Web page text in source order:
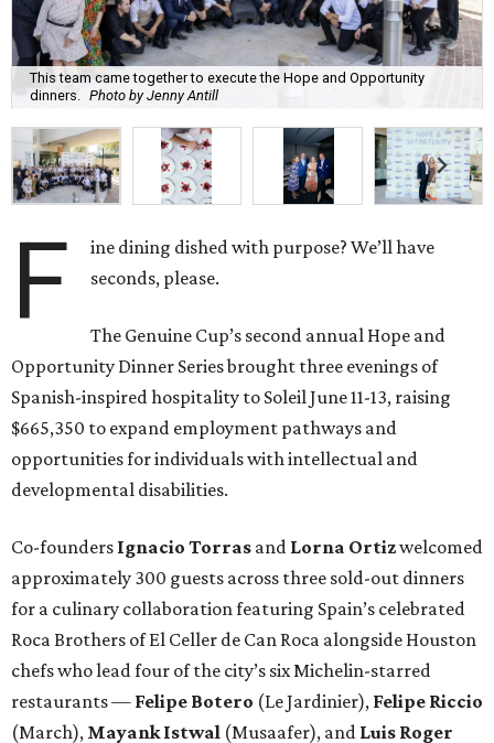
This team came together to execute the Hope and Opportunity
dinners. Photo by Jenny Antill
F
ine dining dished with purpose? We’ll have
seconds, please.
The Genuine Cup’s second annual Hope and
Opportunity Dinner Series brought three evenings of
Spanish-inspired hospitality to Soleil June 11-13, raising
$665,350 to expand employment pathways and
opportunities for individuals with intellectual and
developmental disabilities.
Co-founders Ignacio Torras and Lorna Ortizwelcomed
approximately 300 guests across three sold-out dinners
for a culinary collaboration featuring Spain’s celebrated
Roca Brothers of El Celler de Can Roca alongside Houston
chefs who lead four of the city’s six Michelin-starred
restaurants — Felipe Botero (Le Jardinier), Felipe Riccio
(March), Mayank Istwal (Musaafer), and Luis Roger